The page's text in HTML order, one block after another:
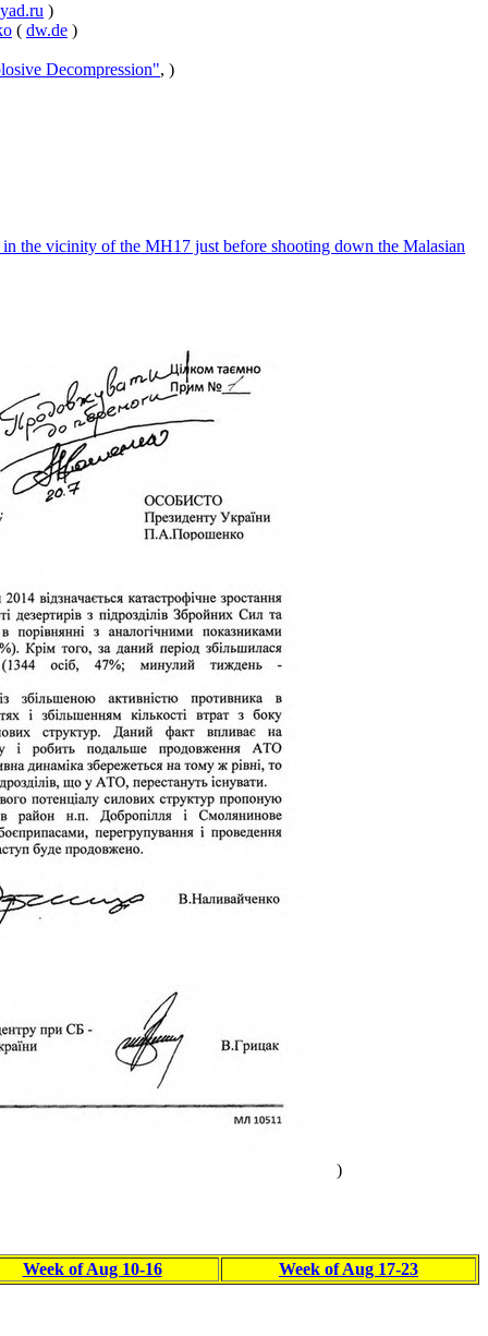
)
( dw.de )
Decompression", )
the vicinity of the MH17 just before shooting down the Malasian
)
Week of Aug 10-16 Week of Aug 17-23